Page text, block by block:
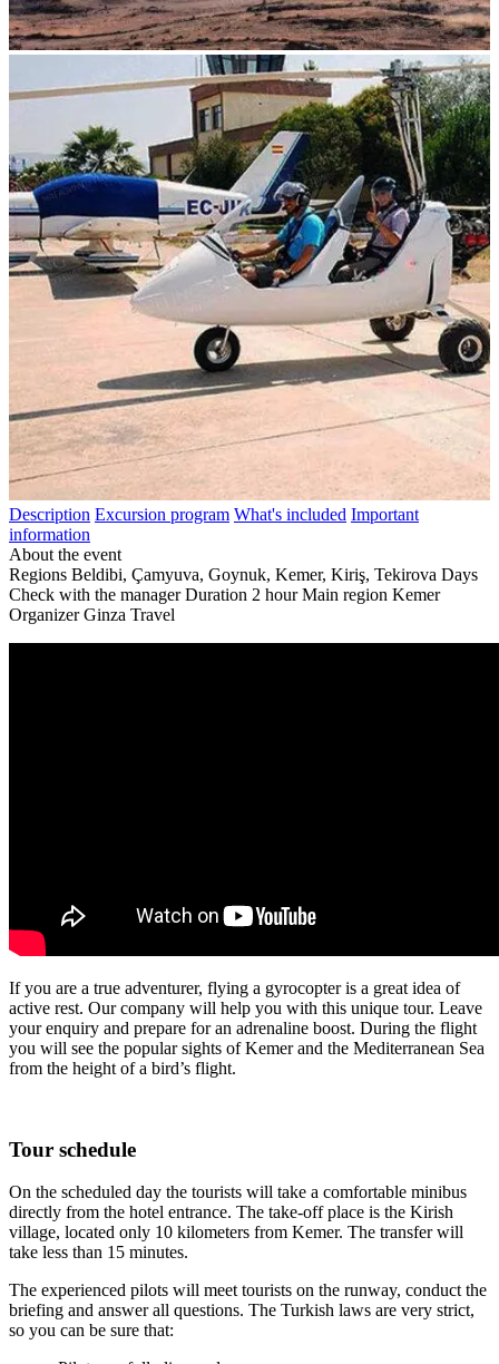
Description Excursion program What's included Important
information
About the event
Regions Beldibi, Çamyuva, Goynuk, Kemer, Kiriş, Tekirova Days
Check with the managerDuration 2 hourMain region Kemer
OrganizerGinza Travel
If you are a true adventurer, flying a gyrocopter is a great idea of
active rest. Our company will help you with this unique tour. Leave
your enquiry and prepare for an adrenaline boost. During the flight
you will see the popular sights of Kemer and the Mediterranean Sea
from the height of a bird’s flight.
Tour schedule
On the scheduled day the tourists will take a comfortable minibus
directly from the hotel entrance. The take-off place is the Kirish
village, located only 10 kilometers from Kemer. The transfer will
take less than 15 minutes.
The experienced pilots will meet tourists on the runway, conduct the
briefing and answer all questions. The Turkish laws are very strict,
so you can be sure that: